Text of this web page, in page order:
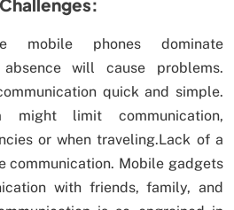
phones dominate
will cause problems.
quick and simple.
might limit communication,
or when traveling.Lack of a
communication. Mobile gadgets
with friends, family, and